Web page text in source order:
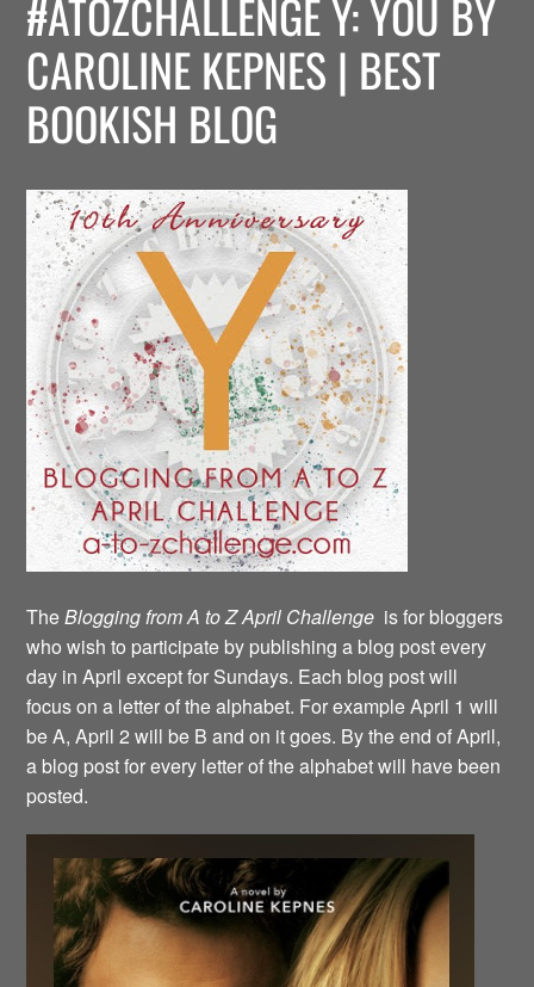
#ATOZCHALLENGE Y: YOU BY
CAROLINE KEPNES | BEST
BOOKISH BLOG
TheBlogging from A to Z April Challenge is for bloggers
who wish to participate by publishing a blog post every
day in April except for Sundays. Each blog post will
focus on a letter of the alphabet. For example April 1 will
be A, April 2 will be B and on it goes. By the end of April,
a blog post for every letter of the alphabet will have been
posted.